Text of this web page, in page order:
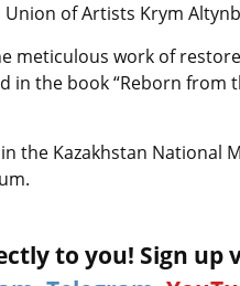
of Artists Krym
meticulous work of
in the book “Reborn from
the Kazakhstan National
to you! Sign up